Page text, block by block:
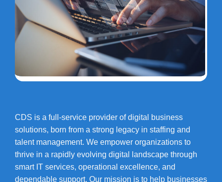
CDS is a full-service provider of digital business
solutions, born from a strong legacy in staffing and
talent management. We empower organizations to
thrive in a rapidly evolving digital landscape through
smart IT services, operational excellence, and
dependable support. Our mission is to help businesses